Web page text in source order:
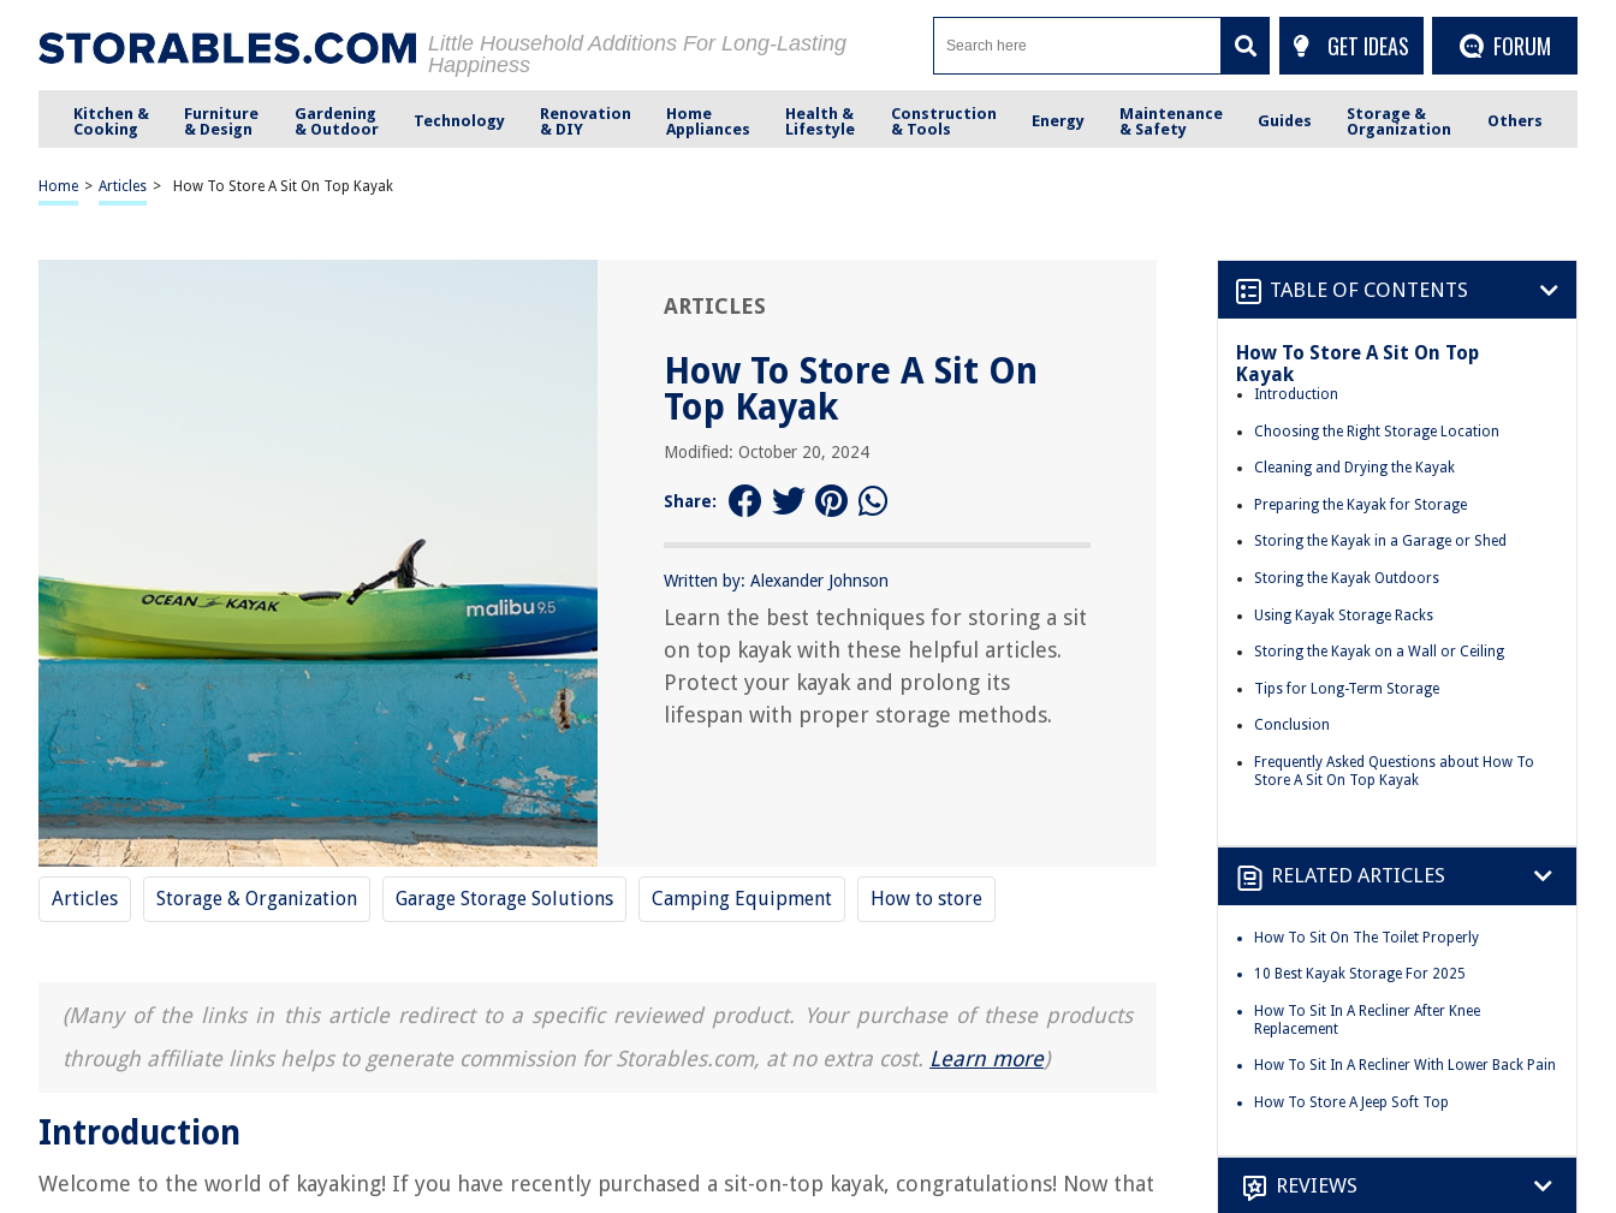
Little Household Additions For Long-Lasting
Happiness
GET IDEAS FORUM
Kitchen &
Cooking
Furniture
& Design
Gardening
& Outdoor
Technology
Renovation
& DIY
Home
Appliances
Health &
Lifestyle
Construction
& Tools
Energy
Maintenance
& Safety
Guides
Storage &
Organization
Others
Home > Articles > How To Store A Sit On Top Kayak
ARTICLES
How To Store A Sit On
Top Kayak
Modified: October 20, 2024
Share:
Written by: Alexander Johnson
Learn the best techniques for storing a sit
on top kayak with these helpful articles.
Protect your kayak and prolong its
lifespan with proper storage methods.
Articles Storage & Organization Garage Storage Solutions Camping Equipment How to store
(Many of the links in this article redirect to a specific reviewed product. Your purchase of these products
through affiliate links helps to generate commission for Storables.com, at no extra cost. Learn more)
Introduction
Welcome to the world of kayaking! If you have recently purchased a sit-on-top kayak, congratulations! Now that
TABLE OF CONTENTS
How To Store A Sit On Top
Kayak
Introduction
Choosing the Right Storage Location
Cleaning and Drying the Kayak
Preparing the Kayak for Storage
Storing the Kayak in a Garage or Shed
Storing the Kayak Outdoors
Using Kayak Storage Racks
Storing the Kayak on a Wall or Ceiling
Tips for Long-Term Storage
Conclusion
Frequently Asked Questions about How To
Store A Sit On Top Kayak
RELATED ARTICLES
How To Sit On The Toilet Properly
10 Best Kayak Storage For 2025
How To Sit In A Recliner After Knee
Replacement
How To Sit In A Recliner With Lower Back Pain
How To Store A Jeep Soft Top
REVIEWS